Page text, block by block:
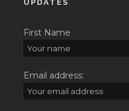
UPDATES
First Name
Email address: